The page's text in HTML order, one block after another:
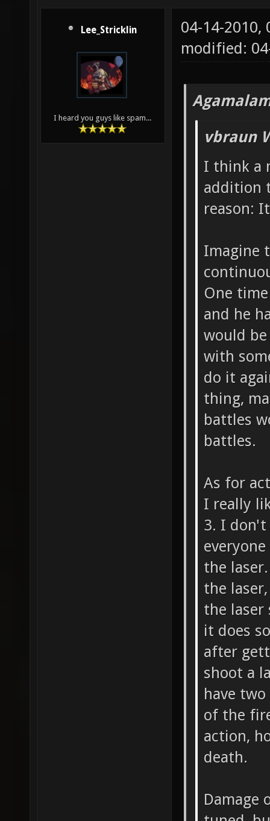
Lee_Stricklin
I heard you guys like spam...
04-14-2010,
modified:
vbraun
I think a
addition
reason:
Imagine
One
and he
would
with
do it
thing,
battles
battles.
As for
I really
3. I don't
the
the
the laser
it does
after
shoot a
have
of the
action,
death.
Damage